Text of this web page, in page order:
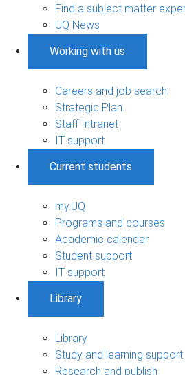
Find a subject matter
UQ News
Working with us
Careers and job search
Strategic Plan
Staff Intranet
IT support
Current students
my.UQ
Programs and courses
Academic calendar
Student support
IT support
Library
Library
Study and learning support
Research and publish